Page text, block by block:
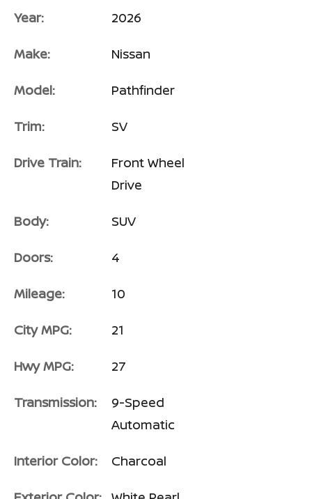
Year: 2026
Make: Nissan
Model: Pathfinder
Trim: SV
Drive Train:
Front Wheel
Drive
Body: SUV
Doors: 4
Mileage: 10
City MPG: 21
Hwy MPG: 27
Transmission:
9-Speed
Automatic
Interior Color: Charcoal